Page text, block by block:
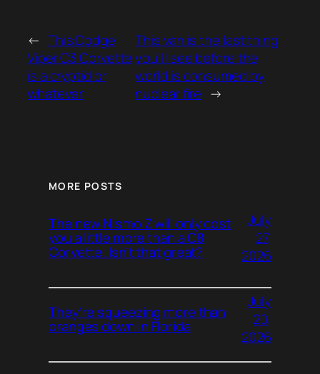
← This Dodge
Viper C3 Corvette
is a cryptid or
whatever
This van is the last thing
you’ll see before the
world is consumed by
nuclear fire →
MORE POSTS
The new Nismo Z will only cost
you a little more than a C8
Corvette. Isn’t that great?
July
27,
2026
They’re squeezing more than
oranges down in Florida
July
20,
2026